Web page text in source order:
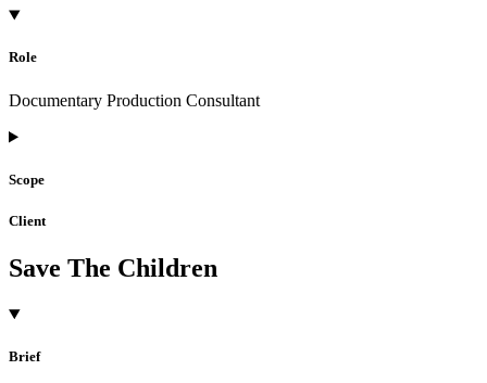
Role
Documentary Production Consultant
Scope
Client
Save The Children
Brief